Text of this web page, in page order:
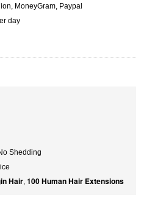
MoneyGram, Paypal
day
Shedding
Hair, 100 Human Hair Extensions